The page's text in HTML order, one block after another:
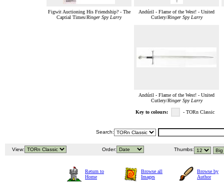
Figwit Auctioning His Friendship? - The
Captial Times/Ringer Spy Larry
Andúril - Flame of the West! - United
Cutlery/Ringer Spy Larry
Andúril - Flame of the West! - United
Cutlery/Ringer Spy Larry
Key to colours: - TORn Classic
Search:
View: Order: Thumbs:
Return to
Home
Browse all
Images
Browse by
Author